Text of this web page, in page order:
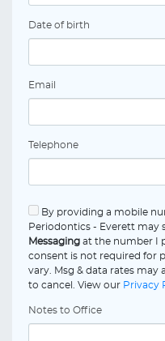
Date of birth
Email
Telephone
By providing a mobile
Periodontics - Everett may
Messaging at the number I
consent is not required for
vary. Msg & data rates may
to cancel. View our Privacy
Notes to Office